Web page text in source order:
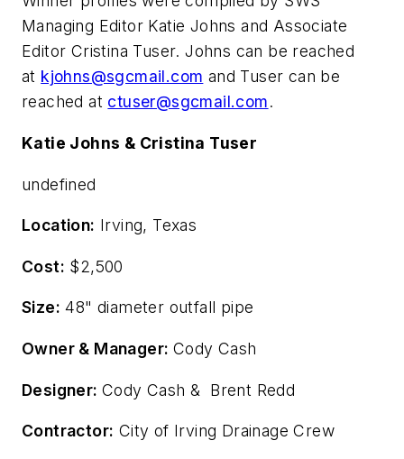
Managing Editor Katie Johns and Associate
Editor Cristina Tuser. Johns can be reached
at kjohns@sgcmail.com and Tuser can be
reached at ctuser@sgcmail.com.
Katie Johns & Cristina Tuser
undefined
Location: Irving, Texas
Cost: $2,500
Size: 48" diameter outfall pipe
Owner & Manager: Cody Cash
Designer: Cody Cash & Brent Redd
Contractor: City of Irving Drainage Crew